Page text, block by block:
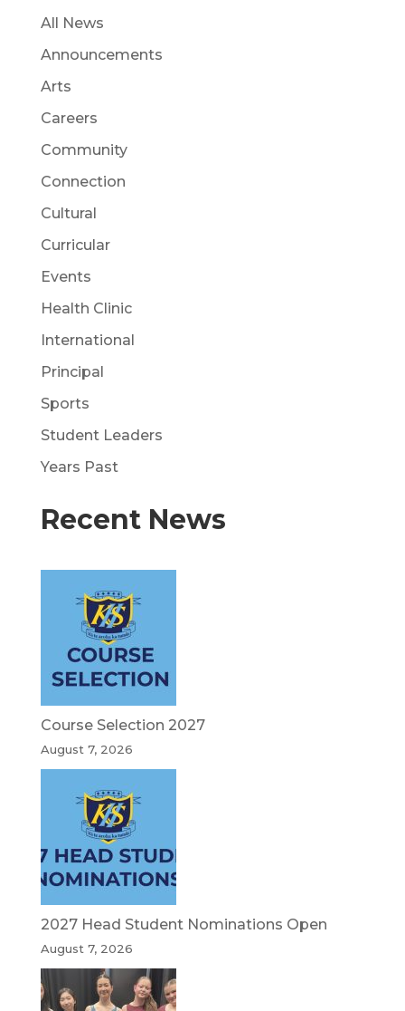
All News
Announcements
Arts
Careers
Community
Connection
Cultural
Curricular
Events
Health Clinic
International
Principal
Sports
Student Leaders
Years Past
Recent News
Course Selection 2027
August 7, 2026
2027 Head Student Nominations Open
August 7, 2026